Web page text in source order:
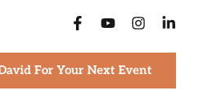
For Your Next Event